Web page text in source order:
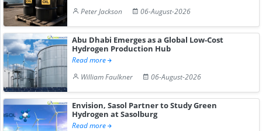
Peter Jackson
06-August-2026
Abu Dhabi Emerges as a Global Low-Cost
Hydrogen Production Hub
Read more
William Faulkner
06-August-2026
Envision, Sasol Partner to Study Green
Hydrogen at Sasolburg
Read more